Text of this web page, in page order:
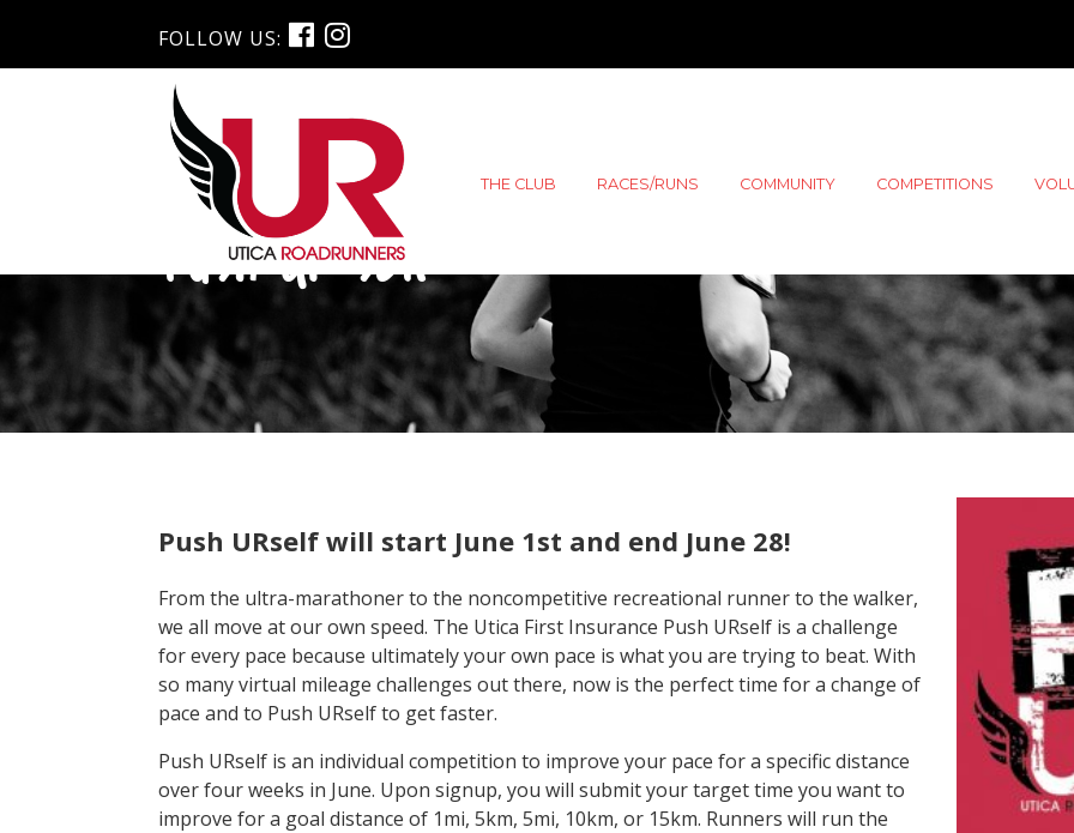
FOLLOW US:
THE CLUB RACES/RUNS COMMUNITY COMPETITIONS
Push URself
Push URself will start June 1st and end June 28!
From the ultra-marathoner to the noncompetitive recreational runner to the walker,
we all move at our own speed. The Utica First Insurance Push URself is a challenge
for every pace because ultimately your own pace is what you are trying to beat. With
so many virtual mileage challenges out there, now is the perfect time for a change of
pace and to Push URself to get faster.
Push URself is an individual competition to improve your pace for a specific distance
over four weeks in June. Upon signup, you will submit your target time you want to
improve for a goal distance of 1mi, 5km, 5mi, 10km, or 15km. Runners will run the